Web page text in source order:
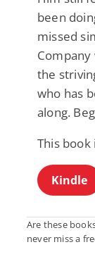
been
missed
Company
the
who has
along.
This book
Kindle
Are these
never miss a